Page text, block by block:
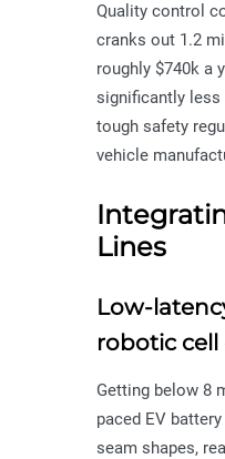
Quality control
cranks out 1.2
roughly $740k a
significantly less
tough safety
vehicle
Lines
Low-
robotic
Getting below 8
paced EV
seam shapes,